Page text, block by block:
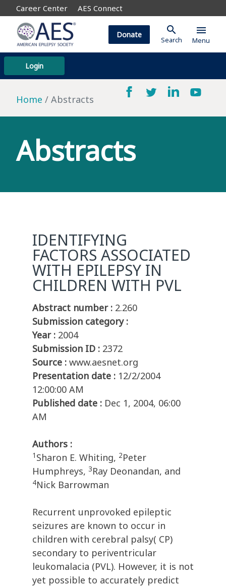
Career Center AES Connect
Login
Donate search
Search
menu
Menu
Home Abstracts
Abstracts
IDENTIFYING
FACTORS ASSOCIATED
WITH EPILEPSY IN
CHILDREN WITH PVL
Abstract number : 2.260
Submission category :
Year : 2004
Submission ID : 2372
Source : www.aesnet.org
Presentation date : 12/2/2004
12:00:00 AM
Published date : Dec 1, 2004, 06:00
AM
Authors :
1 Sharon E. Whiting, 2Peter
Humphreys, 3Ray Deonandan, and
4Nick Barrowman
Recurrent unprovoked epileptic
seizures are known to occur in
children with cerebral palsy( CP)
secondary to periventricular
leukomalacia (PVL). However, it is not
yet possible to accurately predict